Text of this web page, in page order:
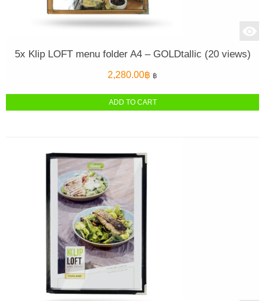
5x Klip LOFT menu folder A4 – GOLDtallic (20 views)
2,280.00฿ ฿
ADD TO CART